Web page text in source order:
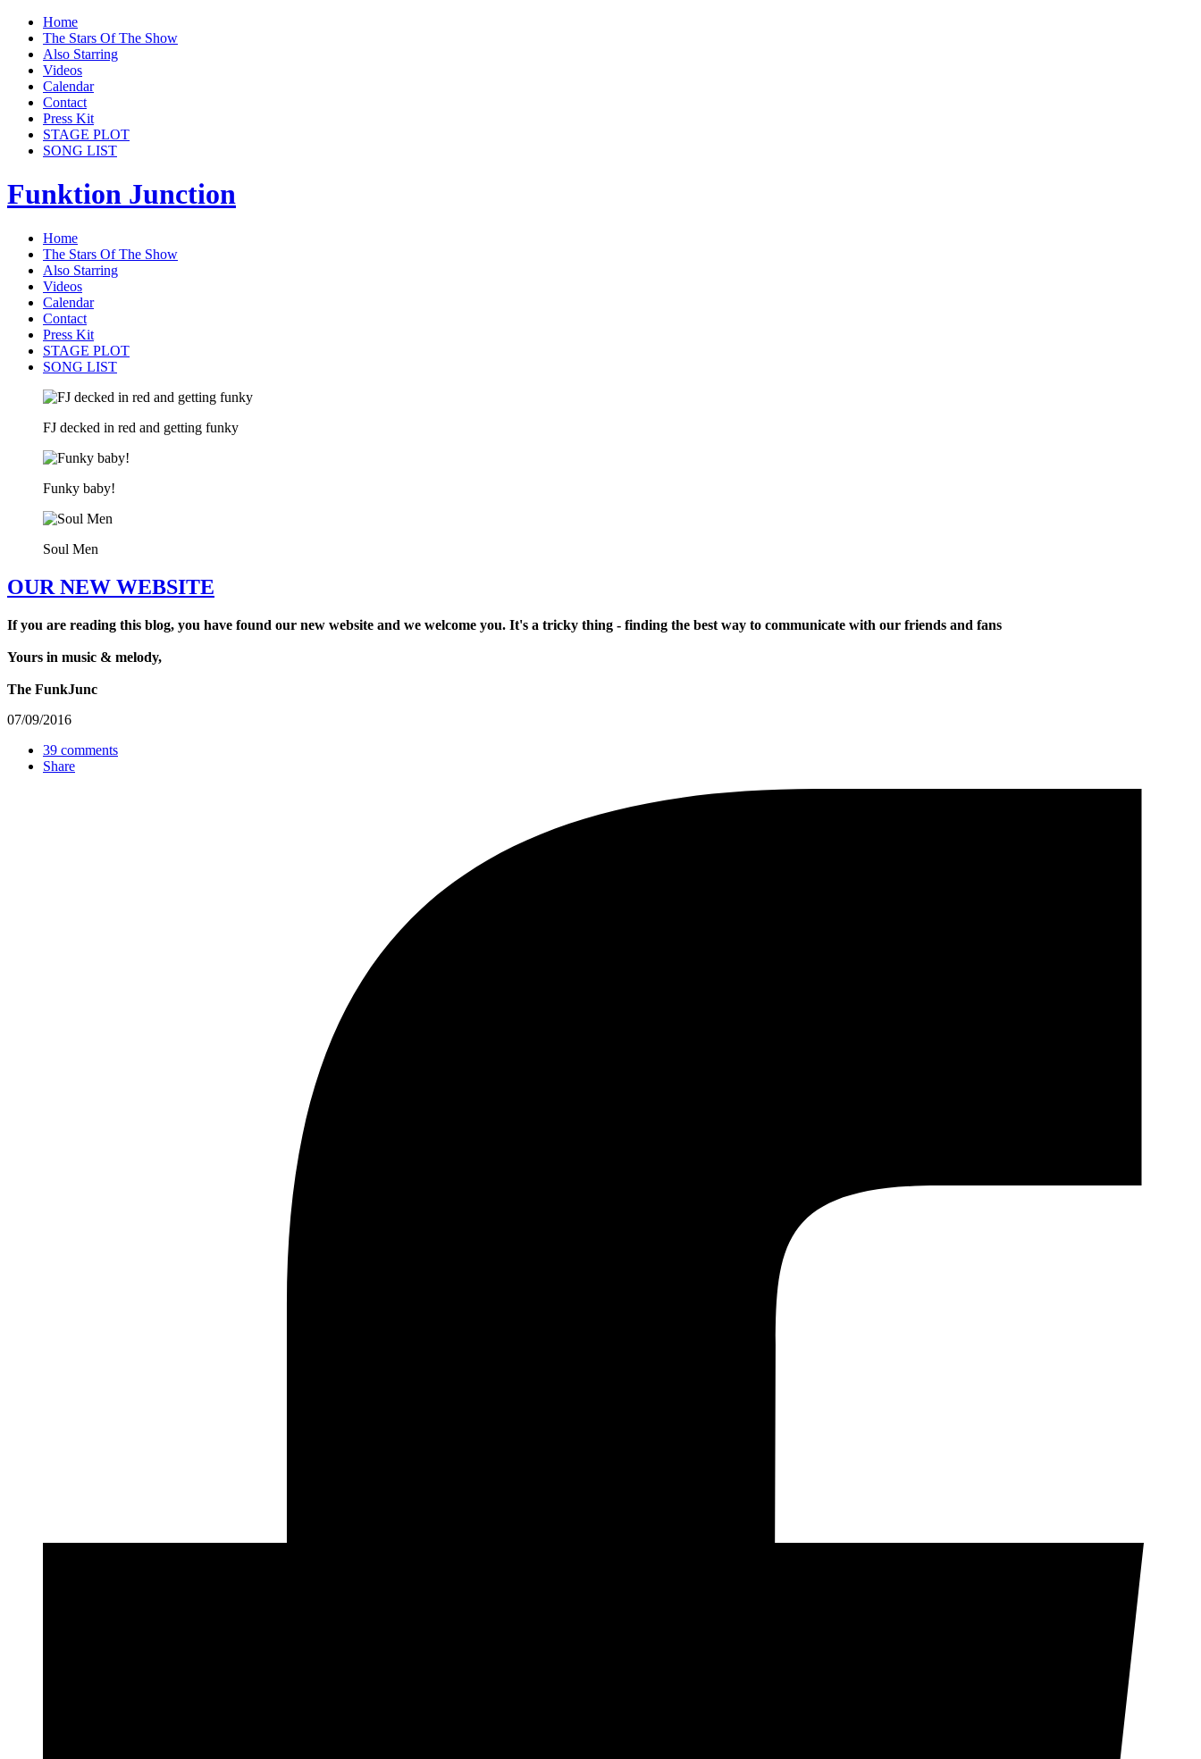
Home
The Stars Of The Show
Also Starring
Videos
Calendar
Contact
Press Kit
STAGE PLOT
SONG LIST
Funktion Junction
Home
The Stars Of The Show
Also Starring
Videos
Calendar
Contact
Press Kit
STAGE PLOT
SONG LIST
FJ decked in red and getting funky
Funky baby!
Soul Men
OUR NEW WEBSITE
If you are reading this blog, you have found our new website and we welcome you. It's a tricky thing - finding the best way to communicate with our friends and fans
Yours in music & melody,
The FunkJunc
07/09/2016
39 comments
Share